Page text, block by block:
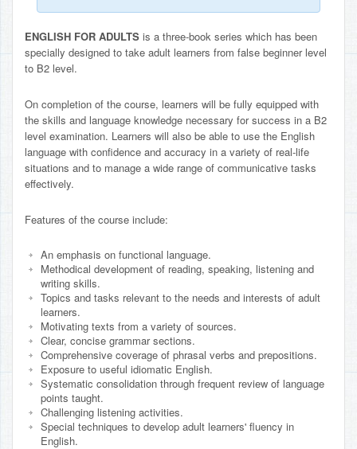
ENGLISH FOR ADULTS is a three-book series which has been
specially designed to take adult learners from false beginner level
to B2 level.
On completion of the course, learners will be fully equipped with
the skills and language knowledge necessary for success in a B2
level examination. Learners will also be able to use the English
language with confidence and accuracy in a variety of real-life
situations and to manage a wide range of communicative tasks
effectively.
Features of the course include:
An emphasis on functional language.
Methodical development of reading, speaking, listening and
writing skills.
Topics and tasks relevant to the needs and interests of adult
learners.
Motivating texts from a variety of sources.
Clear, concise grammar sections.
Comprehensive coverage of phrasal verbs and prepositions.
Exposure to useful idiomatic English.
Systematic consolidation through frequent review of language
points taught.
Challenging listening activities.
Special techniques to develop adult learners' fluency in
English.